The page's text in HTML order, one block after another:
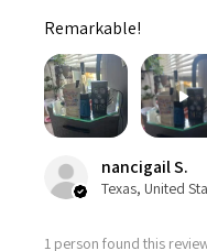
Remarkable!
nancigail S.
Texas, United
1 person found this